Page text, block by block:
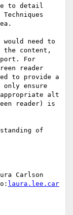
to detail
need to
the content,
For
reader
to provide a
ensure
alt
reader) is
of
Carlson
laura.lee.car